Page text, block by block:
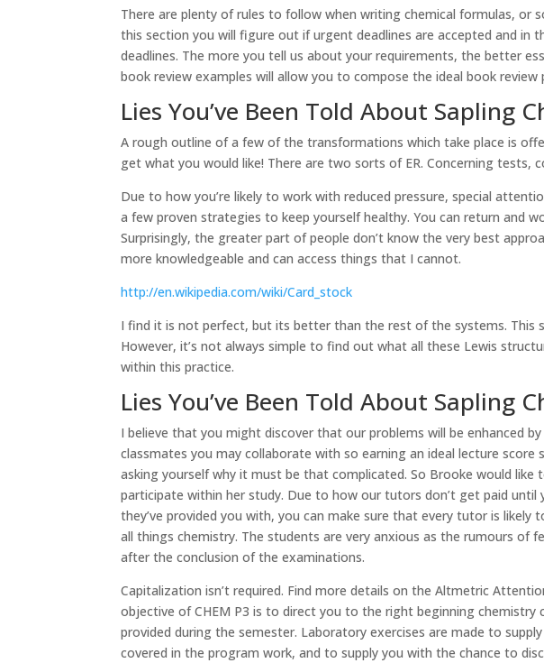
There are plenty of rules to follow when writing chemical formulas, or
this section you will figure out if urgent deadlines are accepted and in
deadlines. The more you tell us about your requirements, the better
book review examples will allow you to compose the ideal book review
Lies You’ve Been Told About Sapling
A rough outline of a few of the transformations which take place is
get what you would like! There are two sorts of ER. Concerning tests,
Due to how you’re likely to work with reduced pressure, special
a few proven strategies to keep yourself healthy. You can return and
Surprisingly, the greater part of people don’t know the very best
more knowledgeable and can access things that I cannot.
http://en.wikipedia.com/wiki/Card_stock
I find it is not perfect, but its better than the rest of the systems. This
However, it’s not always simple to find out what all these Lewis
within this practice.
Lies You’ve Been Told About Sapling
I believe that you might discover that our problems will be enhanced
classmates you may collaborate with so earning an ideal lecture score
asking yourself why it must be that complicated. So Brooke would
participate within her study. Due to how our tutors don’t get paid until
they’ve provided you with, you can make sure that every tutor is
all things chemistry. The students are very anxious as the rumours of
after the conclusion of the examinations.
Capitalization isn’t required. Find more details on the Altmetric
objective of CHEM P3 is to direct you to the right beginning chemistry
provided during the semester. Laboratory exercises are made to
covered in the program work, and to supply you with the chance to